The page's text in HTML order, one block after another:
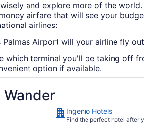
and explore more of the
airfare that will see your
airlines:
Palmas Airport will your airline fly
which terminal you'll be taking off
option if available.
Wander
Ingenio Hotels
Find the perfect hotel after